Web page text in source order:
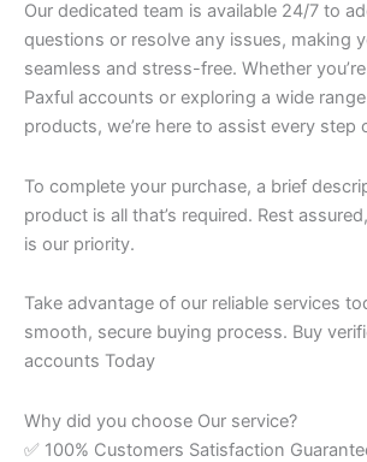
Our dedicated team is available 24/7 to
questions or resolve any issues, making
seamless and stress-free. Whether
Paxful accounts or exploring a wide
products, we’re here to assist every step
To complete your purchase, a brief
product is all that’s required. Rest
is our priority.
Take advantage of our reliable services
smooth, secure buying process. Buy
accounts Today
Why did you choose Our service?
✅ 100% Customers Satisfaction